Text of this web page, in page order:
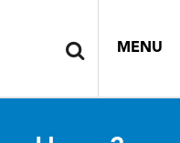
MENU